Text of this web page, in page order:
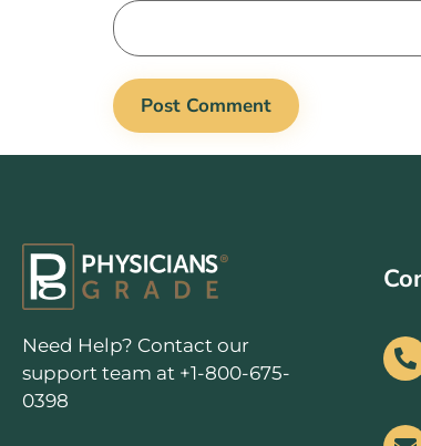
Need Help? Contact our
support team at +1-800-675-
0398